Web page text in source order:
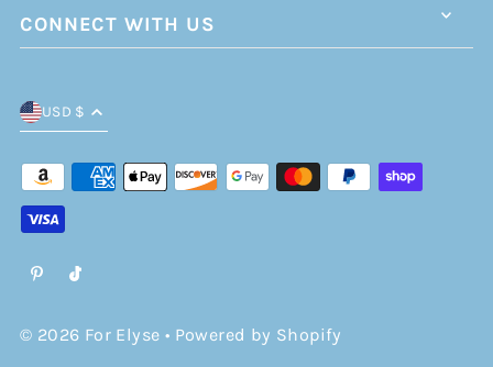
CONNECT WITH US
© 2026 For Elyse • Powered by Shopify
USD $